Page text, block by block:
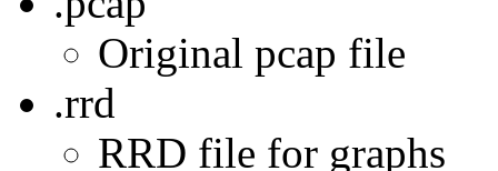
Original pcap file
.rrd
RRD file for graphs